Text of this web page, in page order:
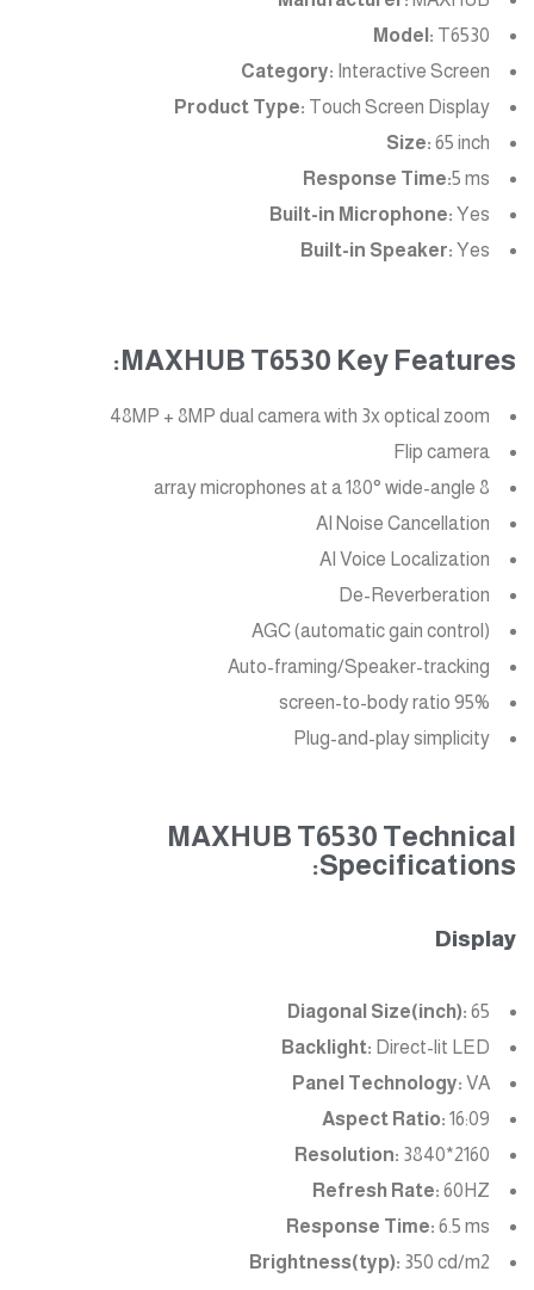
Model: T6530
Category: Interactive Screen
Product Type: Touch Screen Display
Size: 65 inch
Response Time:5 ms
Built-in Microphone: Yes
Built-in Speaker: Yes
MAXHUB T6530 Key Features:
48MP + 8MP dual camera with 3x optical zoom
Flip camera
8 array microphones at a 180° wide-angle
AI Noise Cancellation
AI Voice Localization
De-Reverberation
AGC (automatic gain control)
Auto-framing/Speaker-tracking
95% screen-to-body ratio
Plug-and-play simplicity
MAXHUB T6530 Technical
Specifications:
Display
Diagonal Size(inch): 65
Backlight: Direct-lit LED
Panel Technology: VA
Aspect Ratio: 16:09
Resolution: 3840*2160
Refresh Rate: 60HZ
Response Time: 6.5 ms
Brightness(typ): 350 cd/m2